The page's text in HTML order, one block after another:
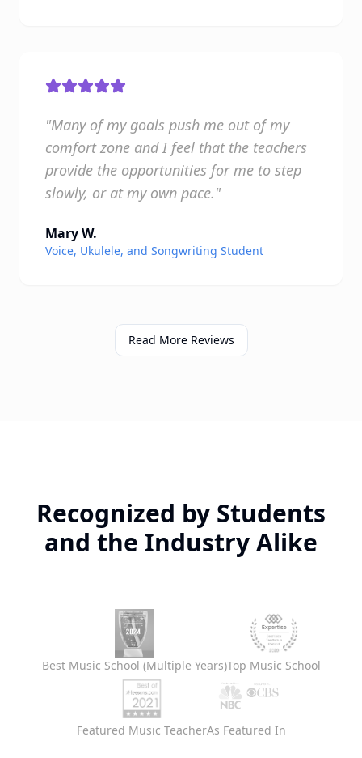
"Many of my goals push me out of my
comfort zone and I feel that the teachers
provide the opportunities for me to step
slowly, or at my own pace."
Mary W.
Voice, Ukulele, and Songwriting Student
Read More Reviews
Recognized by Students
and the Industry Alike
Best Music School (Multiple Years)Top Music School
Featured Music TeacherAs Featured In